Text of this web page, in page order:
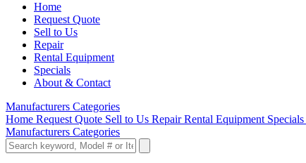
Home
Request Quote
Sell to Us
Repair
Rental Equipment
Specials
About & Contact
Manufacturers Categories
Home Request Quote Sell to Us RepairRental Equipment Specials
Manufacturers Categories